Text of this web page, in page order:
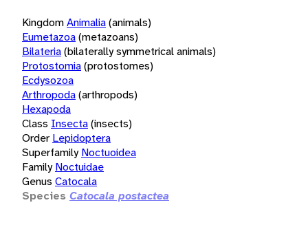
KingdomAnimalia(animals)
Eumetazoa(metazoans)
Bilateria(bilaterally symmetrical animals)
Protostomia(protostomes)
Ecdysozoa
Arthropoda(arthropods)
Hexapoda
Class Insecta(insects)
Order Lepidoptera
Superfamily Noctuoidea
Family Noctuidae
Genus Catocala
Species Catocala postactea